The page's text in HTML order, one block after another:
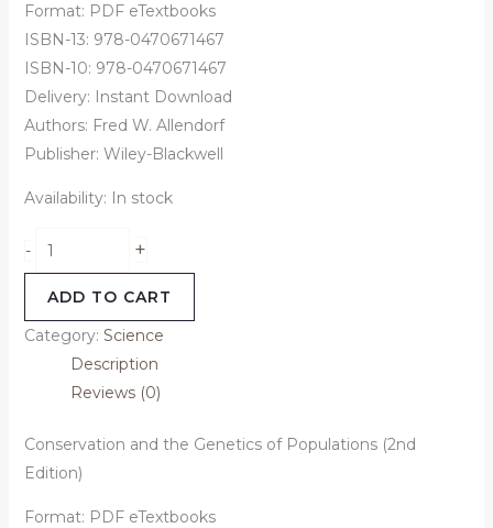
Format: PDF eTextbooks
ISBN-13: 978-0470671467
ISBN-10: 978-0470671467
Delivery: Instant Download
Authors: Fred W. Allendorf
Publisher: Wiley-Blackwell
Availability: In stock
- +
ADD TO CART
Category: Science
Description
Reviews (0)
Conservation and the Genetics of Populations (2nd
Edition)
Format: PDF eTextbooks